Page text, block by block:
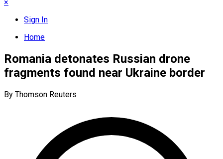
×
Sign In
Home
Romania detonates Russian drone
fragments found near Ukraine border
By Thomson Reuters